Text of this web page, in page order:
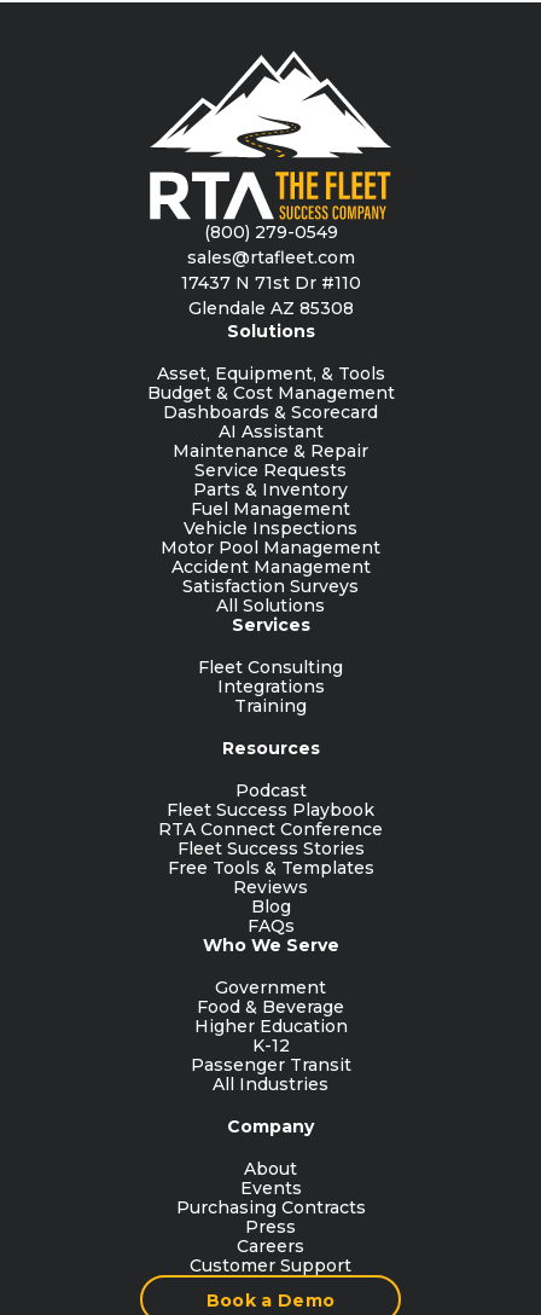
(800) 279-0549
sales@rtafleet.com
17437 N 71st Dr #110
Glendale AZ 85308
Solutions
Asset, Equipment, & Tools
Budget & Cost Management
Dashboards & Scorecard
AI Assistant
Maintenance & Repair
Service Requests
Parts & Inventory
Fuel Management
Vehicle Inspections
Motor Pool Management
Accident Management
Satisfaction Surveys
All Solutions
Services
Fleet Consulting
Integrations
Training
Resources
Podcast
Fleet Success Playbook
RTA Connect Conference
Fleet Success Stories
Free Tools & Templates
Reviews
Blog
FAQs
Who We Serve
Government
Food & Beverage
Higher Education
K-12
Passenger Transit
All Industries
Company
About
Events
Purchasing Contracts
Press
Careers
Customer Support
Book a Demo